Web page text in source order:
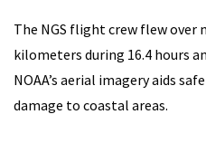
The NGS flight crew flew over
kilometers during 16.4 hours
NOAA’s aerial imagery aids
damage to coastal areas.